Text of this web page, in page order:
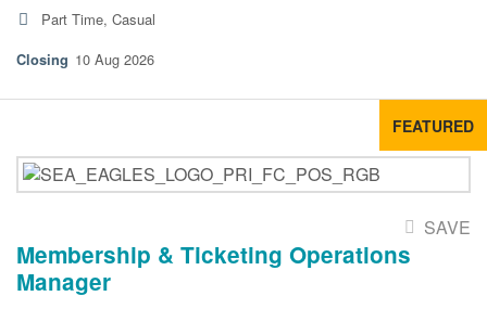
Part Time, Casual
10 Aug 2026
FEATURED
SAVE
Membership & Ticketing Operations
Manager